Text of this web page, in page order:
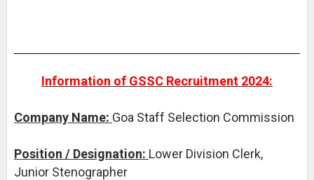
Information of GSSC Recruitment 2024:
Company Name: Goa Staff Selection Commission
Position / Designation: Lower Division Clerk,
Junior Stenographer